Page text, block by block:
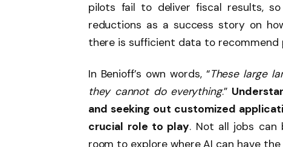
pilots fail to deliver fiscal results, so
reductions as a success story on
there is sufficient data to recommend
In Benioff’s own words, “These large
they cannot do everything.”
and seeking out customized
crucial role to play. Not all jobs can
room to explore where AI can have